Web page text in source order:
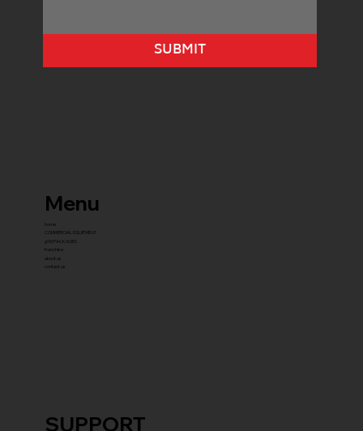
SUPPORT
SUBMIT
Menu
home
COMMERCIAL EQUIPMENT
gYM PACKAGES
franchise
about us
contact us